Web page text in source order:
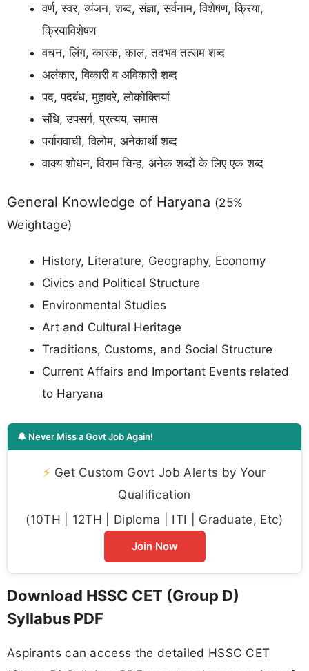
वर्ण, स्वर, व्यंजन, शब्द, संज्ञा, सर्वनाम, विशेषण, क्रिया,
क्रियाविशेषण
वचन, लिंग, कारक, काल, तदभव तत्सम शब्द
अलंकार, विकारी व अविकारी शब्द
पद, पदबंध, मुहावरे, लोकोक्तियां
संधि, उपसर्ग, प्रत्यय, समास
पर्यायवाची, विलोम, अनेकार्थी शब्द
वाक्य शोधन, विराम चिन्ह, अनेक शब्दों के लिए एक शब्द
General Knowledge of Haryana (25%
Weightage)
History, Literature, Geography, Economy
Civics and Political Structure
Environmental Studies
Art and Cultural Heritage
Traditions, Customs, and Social Structure
Current Affairs and Important Events related
to Haryana
🔔 Never Miss a Govt Job Again!
⚡ Get Custom Govt Job Alerts by Your
Qualification
(10TH | 12TH | Diploma | ITI | Graduate, Etc)
Join Now
Download HSSC CET (Group D)
Syllabus PDF
Aspirants can access the detailed HSSC CET